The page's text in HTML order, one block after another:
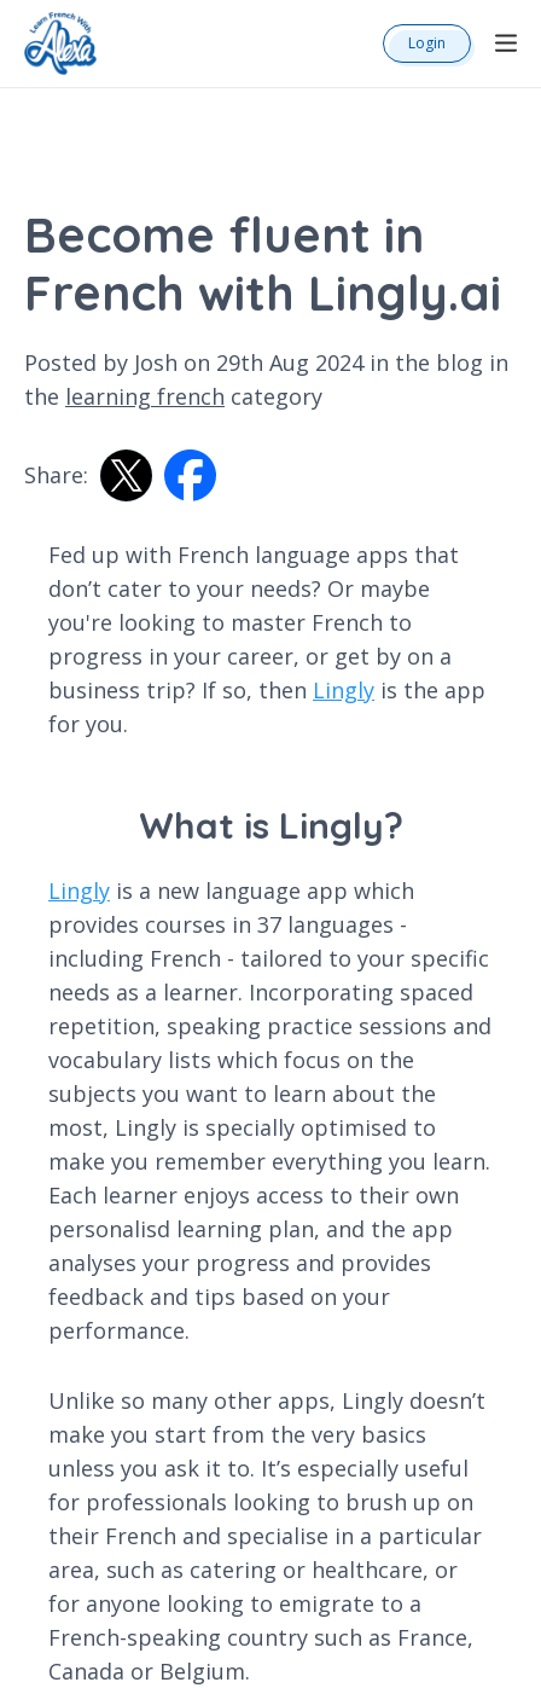
Login
Become fluent in
French with Lingly.ai
Posted by Josh on 29th Aug 2024 in the blog in
the learning french category
Share:
Fed up with French language apps that
don’t cater to your needs? Or maybe
you're looking to master French to
progress in your career, or get by on a
business trip? If so, then Lingly is the app
for you.
What is Lingly?
Lingly is a new language app which
provides courses in 37 languages -
including French - tailored to your specific
needs as a learner. Incorporating spaced
repetition, speaking practice sessions and
vocabulary lists which focus on the
subjects you want to learn about the
most, Lingly is specially optimised to
make you remember everything you learn.
Each learner enjoys access to their own
personalisd learning plan, and the app
analyses your progress and provides
feedback and tips based on your
performance.
Unlike so many other apps, Lingly doesn’t
make you start from the very basics
unless you ask it to. It’s especially useful
for professionals looking to brush up on
their French and specialise in a particular
area, such as catering or healthcare, or
for anyone looking to emigrate to a
French-speaking country such as France,
Canada or Belgium.